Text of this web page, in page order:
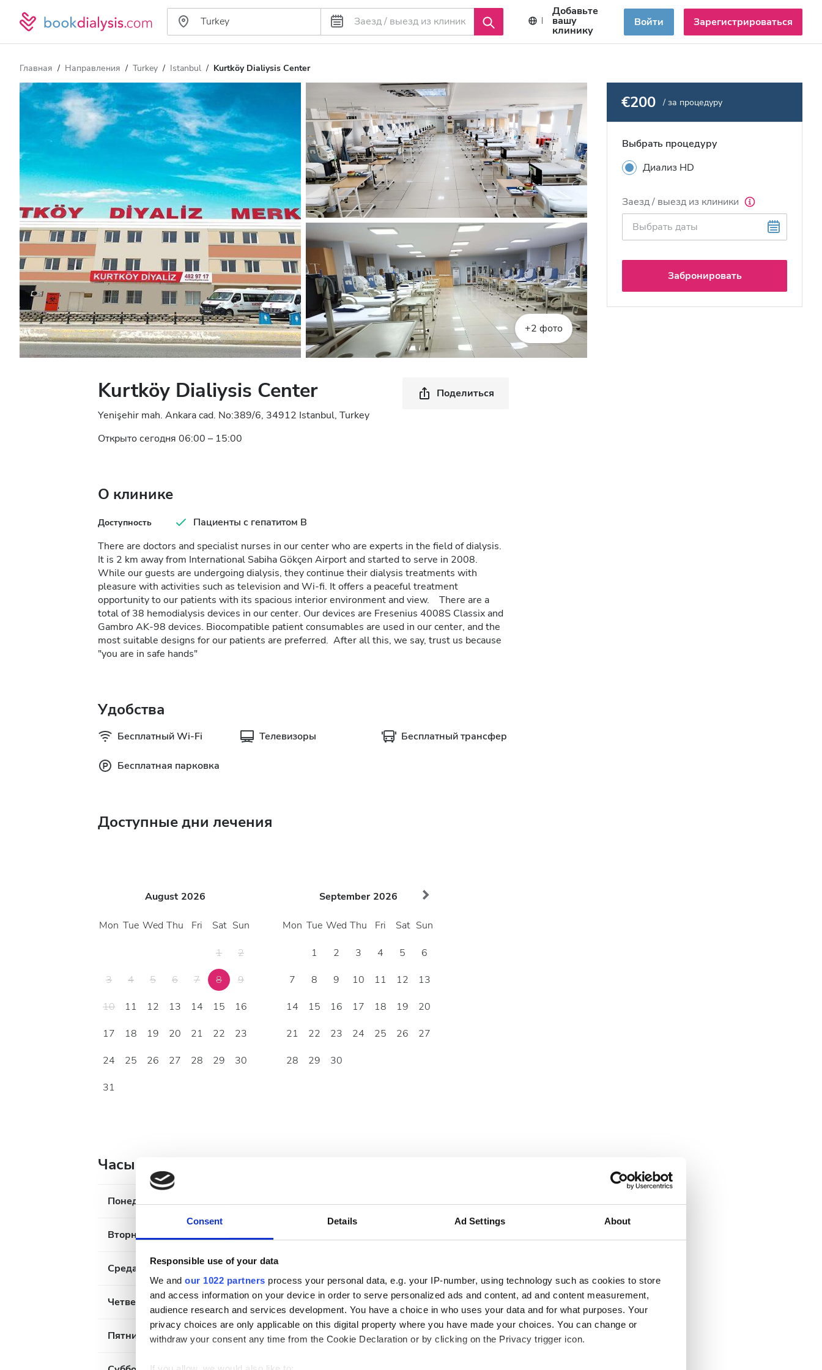
Consent Details Ad Settings About
Responsible use of your data
We and our 1022 partners process your personal data, e.g. your IP-number, using technology such as cookies to store
and access information on your device in order to serve personalized ads and content, ad and content measurement,
audience research and services development. You have a choice in who uses your data and for what purposes. Your
privacy choices are only applicable on this digital property where you have made your choices. You can change or
withdraw your consent any time from the Cookie Declaration or by clicking on the Privacy trigger icon.
RU
Добавьте
вашу
клинику
Войти Зарегистрироваться
Главная Направления Turkey Istanbul Kurtköy Dialiysis Center
+2 фото
Kurtköy Dialiysis Center
Yenişehir mah. Ankara cad. No:389/6, 34912 Istanbul, Turkey
Открыто сегодня 06:00 – 15:00
Поделиться
О клинике
Доступность
Пациенты с гепатитом B
There are doctors and specialist nurses in our center who are experts in the field of dialysis.
It is 2 km away from International Sabiha Gökçen Airport and started to serve in 2008.
While our guests are undergoing dialysis, they continue their dialysis treatments with
pleasure with activities such as television and Wi-fi. It offers a peaceful treatment
opportunity to our patients with its spacious interior environment and view. There are a
total of 38 hemodialysis devices in our center. Our devices are Fresenius 4008S Classix and
Gambro AK-98 devices. Biocompatible patient consumables are used in our center, and the
most suitable designs for our patients are preferred. After all this, we say, trust us because
"you are in safe hands"
Удобства
Бесплатный Wi-Fi Телевизоры Бесплатный трансфер
Бесплатная парковка
Доступные дни лечения
August 2026
Mon Tue Wed Thu Fri Sat Sun
1
2
3
4 5 6 7 8
9
10
11 12 13 14 15
16
17
18 19 20 21 22
23
24
25 26 27 28 29
30
31
September 2026
Mon Tue Wed Thu Fri Sat Sun
1 2 3 4 5
6
7
8 9 10 11 12
13
14
15 16 17 18 19
20
21
22 23 24 25 26
27
28
29 30
Часы работы
Понедельник 06:00 - 20:00
Вторник
Среда
Четверг 06:00 - 15:00
Пятница 06:00 - 20:00
€200 / за процедуру
Выбрать процедуру
Диализ HD
Заезд / выезд из клиники
Забронировать